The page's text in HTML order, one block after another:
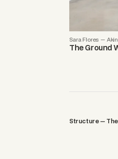
Sara Flores —
The Ground
Structure —